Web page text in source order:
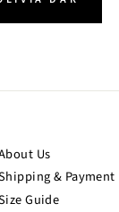
Us
& Payment
Guide